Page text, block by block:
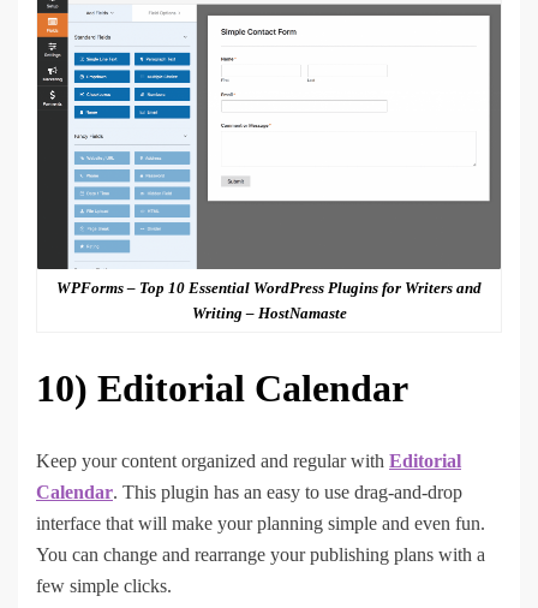
WPForms – Top 10 Essential WordPress Plugins for Writers and
Writing – HostNamaste
10) Editorial Calendar
Keep your content organized and regular with Editorial
Calendar. This plugin has an easy to use drag-and-drop
interface that will make your planning simple and even fun.
You can change and rearrange your publishing plans with a
few simple clicks.